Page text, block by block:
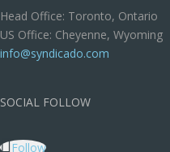
Head Office: Toronto, Ontario
US Office: Cheyenne, Wyoming
info@syndicado.com
SOCIAL FOLLOW
Follow